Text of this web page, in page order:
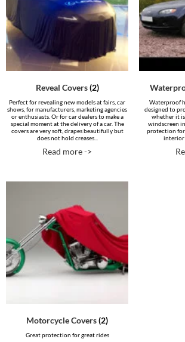
Reveal Covers(2)
Perfect for revealing new models at fairs, car
shows, for manufacturers, marketing agencies
or enthusiasts. Or for car dealers to make a
special moment at the delivery of a car. The
covers are very soft, drapes beautifully but
does not hold creases...
Read more ->
Waterproof
designed to
whether it
windscreen
protection for
interior
Motorcycle Covers(2)
Great protection for great rides